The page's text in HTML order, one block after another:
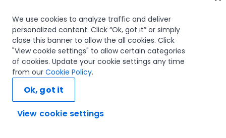
We use cookies to analyze traffic and deliver
personalized content. Click “Ok, got it” or simply
close this banner to allow the all cookies. Click
"View cookie settings" to allow certain categories
of cookies. Update your cookie settings any time
from our Cookie Policy.
View cookie settings
Ok, got it